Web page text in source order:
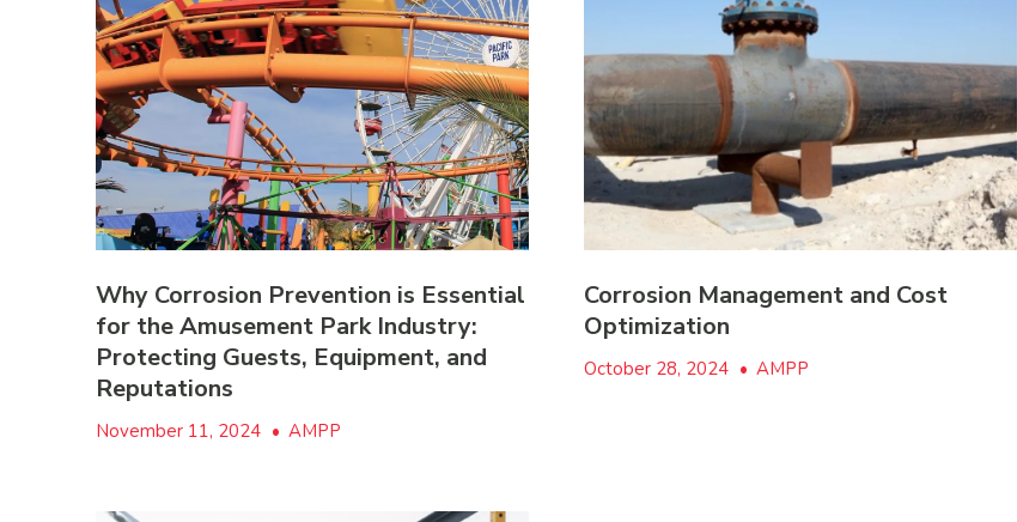
Why Corrosion Prevention is Essential
for the Amusement Park Industry:
Protecting Guests, Equipment, and
Reputations
November 11, 2024 • AMPP
Corrosion Management and Cost
Optimization
October 28, 2024 • AMPP